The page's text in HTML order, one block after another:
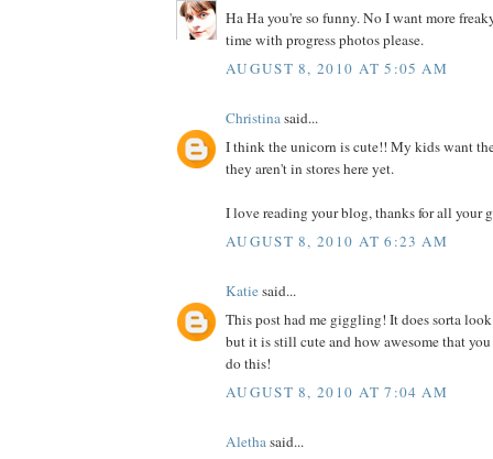
Ha Ha you're so funny. No I want more
time with progress photos please.
AUGUST 8, 2010 AT 5:05 AM
Christinasaid...
I think the unicorn is cute!! My kids want
they aren't in stores here yet.
I love reading your blog, thanks for all your
AUGUST 8, 2010 AT 6:23 AM
Katiesaid...
This post had me giggling! It does sorta
but it is still cute and how awesome that
do this!
AUGUST 8, 2010 AT 7:04 AM
Alethasaid...